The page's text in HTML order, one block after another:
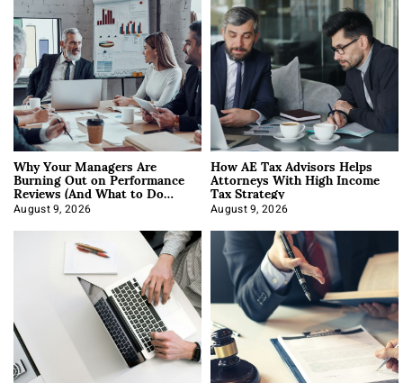
Why Your Managers Are
Burning Out on Performance
Reviews (And What to Do
About It)
August 9, 2026
How AE Tax Advisors Helps
Attorneys With High Income
Tax Strategy
August 9, 2026